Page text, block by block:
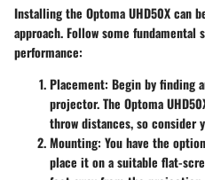
Installing the Optoma UHD50X can
approach. Follow some
performance:
Placement: Begin by finding
projector. The Optoma
throw distances, so consider
Mounting: You have the
place it on a suitable flat-